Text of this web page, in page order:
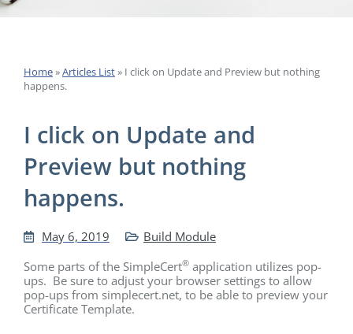
Home»Articles List» I click on Update and Preview but nothing
happens.
I click on Update and
Preview but nothing
happens.
May 6, 2019
Build Module
Some parts of the SimpleCert® application utilizes pop-
ups. Be sure to adjust your browser settings to allow
pop-ups from simplecert.net, to be able to preview your
Certificate Template.